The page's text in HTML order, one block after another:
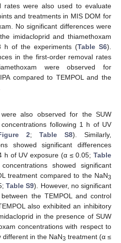
rates were also used to evaluate
and treatments in MIS DOM for
No significant differences were
imidacloprid and thiamethoxam
h of the experiments (Table S6).
in the first-order removal rates
were observed for
compared to TEMPOL and the
were also observed for the SUW
following 1 h of UV
2; Table S8). Similarly,
showed significant differences
h of UV exposure (α ≤ 0.05; Table
showed significant
treatment compared to the NaN3
Table S9). However, no significant
the TEMPOL and control
also exhibited an inhibitory
in the presence of SUW
concentrations with respect to
different in the NaN3 treatment (α ≤